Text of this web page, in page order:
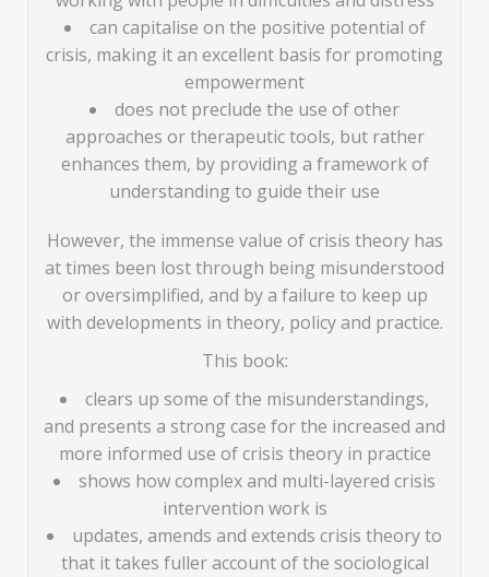
can capitalise on the positive potential of
crisis, making it an excellent basis for promoting
empowerment
does not preclude the use of other
approaches or therapeutic tools, but rather
enhances them, by providing a framework of
understanding to guide their use
However, the immense value of crisis theory has
at times been lost through being misunderstood
or oversimplified, and by a failure to keep up
with developments in theory, policy and practice.
This book:
clears up some of the misunderstandings,
and presents a strong case for the increased and
more informed use of crisis theory in practice
shows how complex and multi-layered crisis
intervention work is
updates, amends and extends crisis theory to
that it takes fuller account of the sociological